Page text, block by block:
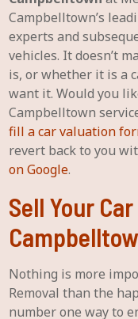
Campbelltown’s
experts and
vehicles. It doesn’t
is, or whether it is a
want it. Would you
Campbelltown
fill a car valuation
revert back to you
on Google.
Sell Your
Nothing is more
Removal than the
number one way to